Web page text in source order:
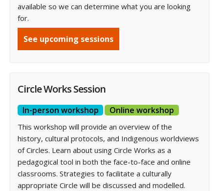
available so we can determine what you are looking
for.
See upcoming sessions
Circle Works Session
In-person workshop Online workshop
This workshop will provide an overview of the
history, cultural protocols, and Indigenous worldviews
of Circles. Learn about using Circle Works as a
pedagogical tool in both the face-to-face and online
classrooms. Strategies to facilitate a culturally
appropriate Circle will be discussed and modelled.